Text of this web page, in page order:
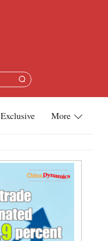
Exclusive More
Infographics
Military
Cartoon